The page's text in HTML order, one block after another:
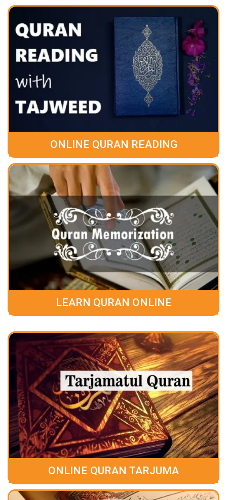
ONLINE QURAN READING
LEARN QURAN ONLINE
ONLINE QURAN TARJUMA